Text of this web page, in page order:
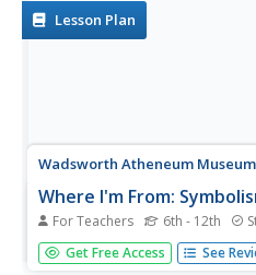
Ella...Lesson Plan
Wadsworth Atheneum
Where I'm From:
For Teachers 6th - 12th
After a review of symbolism,
provided worksheet to first list
Get Free Access See